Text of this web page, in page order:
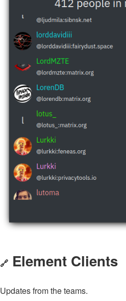
🔗 Element Clients
Updates from the teams.